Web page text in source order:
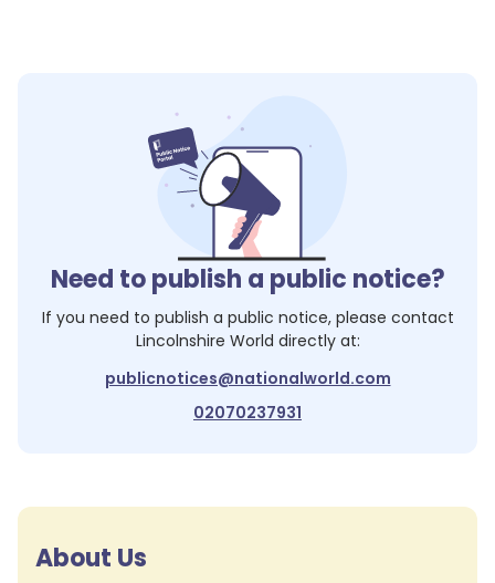
Need to publish a public notice?
If you need to publish a public notice, please contact
Lincolnshire World directly at:
publicnotices@nationalworld.com
02070237931
About Us